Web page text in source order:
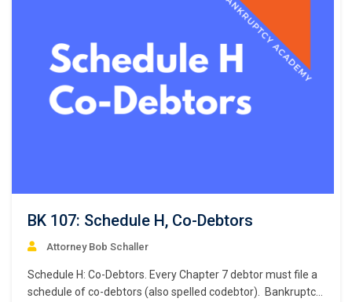
BK 107: Schedule H, Co-Debtors
Attorney Bob Schaller
Schedule H: Co-Debtors. Every Chapter 7 debtor must file a
schedule of co-debtors (also spelled codebtor). Bankruptcy